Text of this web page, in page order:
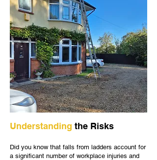
Understanding the Risks
Did you know that falls from ladders account for
a significant number of workplace injuries and